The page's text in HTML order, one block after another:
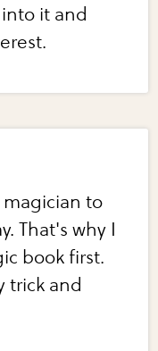
it and
magician to
That's why I
book first.
trick and